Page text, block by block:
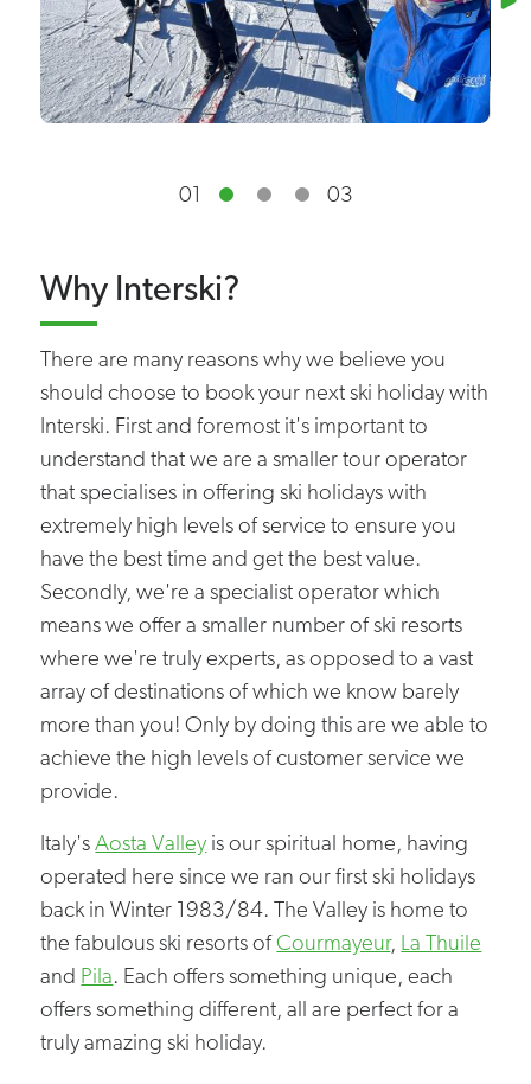
01 03
Why Interski?
There are many reasons why we believe you
should choose to book your next ski holiday with
Interski. First and foremost it's important to
understand that we are a smaller tour operator
that specialises in offering ski holidays with
extremely high levels of service to ensure you
have the best time and get the best value.
Secondly, we're a specialist operator which
means we offer a smaller number of ski resorts
where we're truly experts, as opposed to a vast
array of destinations of which we know barely
more than you! Only by doing this are we able to
achieve the high levels of customer service we
provide.
Italy'sAosta Valley is our spiritual home, having
operated here since we ran our first ski holidays
back in Winter 1983/84. The Valley is home to
the fabulous ski resorts ofCourmayeur, La Thuile
and Pila. Each offers something unique, each
offers something different, all are perfect for a
truly amazing ski holiday.